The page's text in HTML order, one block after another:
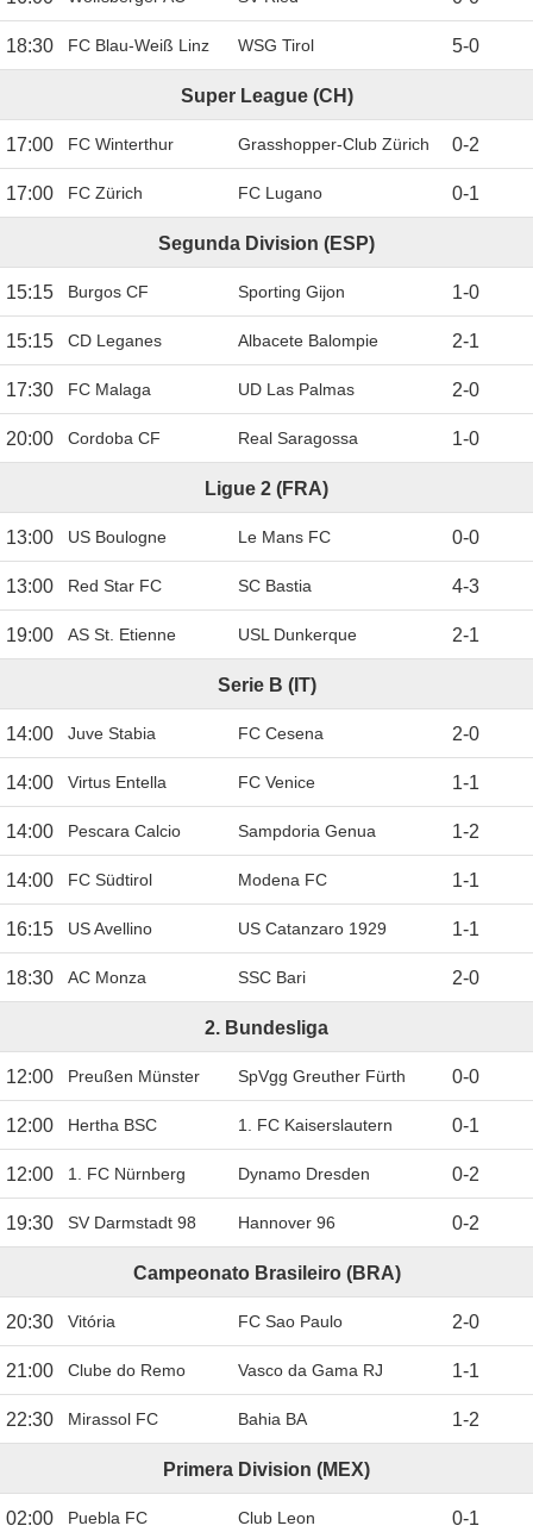
18:30 FC Blau-Weiß Linz WSG Tirol 5-0
Super League (CH)
17:00 FC Winterthur Grasshopper-Club Zürich 0-2
17:00 FC Zürich FC Lugano 0-1
Segunda Division (ESP)
15:15 Burgos CF Sporting Gijon 1-0
15:15 CD Leganes Albacete Balompie 2-1
17:30 FC Malaga UD Las Palmas 2-0
20:00 Cordoba CF Real Saragossa 1-0
Ligue 2 (FRA)
13:00 US Boulogne Le Mans FC 0-0
13:00 Red Star FC SC Bastia 4-3
19:00 AS St. Etienne USL Dunkerque 2-1
Serie B (IT)
14:00 Juve Stabia FC Cesena 2-0
14:00 Virtus Entella FC Venice 1-1
14:00 Pescara Calcio Sampdoria Genua 1-2
14:00 FC Südtirol Modena FC 1-1
16:15 US Avellino US Catanzaro 1929 1-1
18:30 AC Monza SSC Bari 2-0
2. Bundesliga
12:00 Preußen Münster SpVgg Greuther Fürth 0-0
12:00 Hertha BSC 1. FC Kaiserslautern 0-1
12:00 1. FC Nürnberg Dynamo Dresden 0-2
19:30 SV Darmstadt 98 Hannover 96 0-2
Campeonato Brasileiro (BRA)
20:30 Vitória FC Sao Paulo 2-0
21:00 Clube do Remo Vasco da Gama RJ 1-1
22:30 Mirassol FC Bahia BA 1-2
Primera Division (MEX)
02:00 Puebla FC Club Leon 0-1